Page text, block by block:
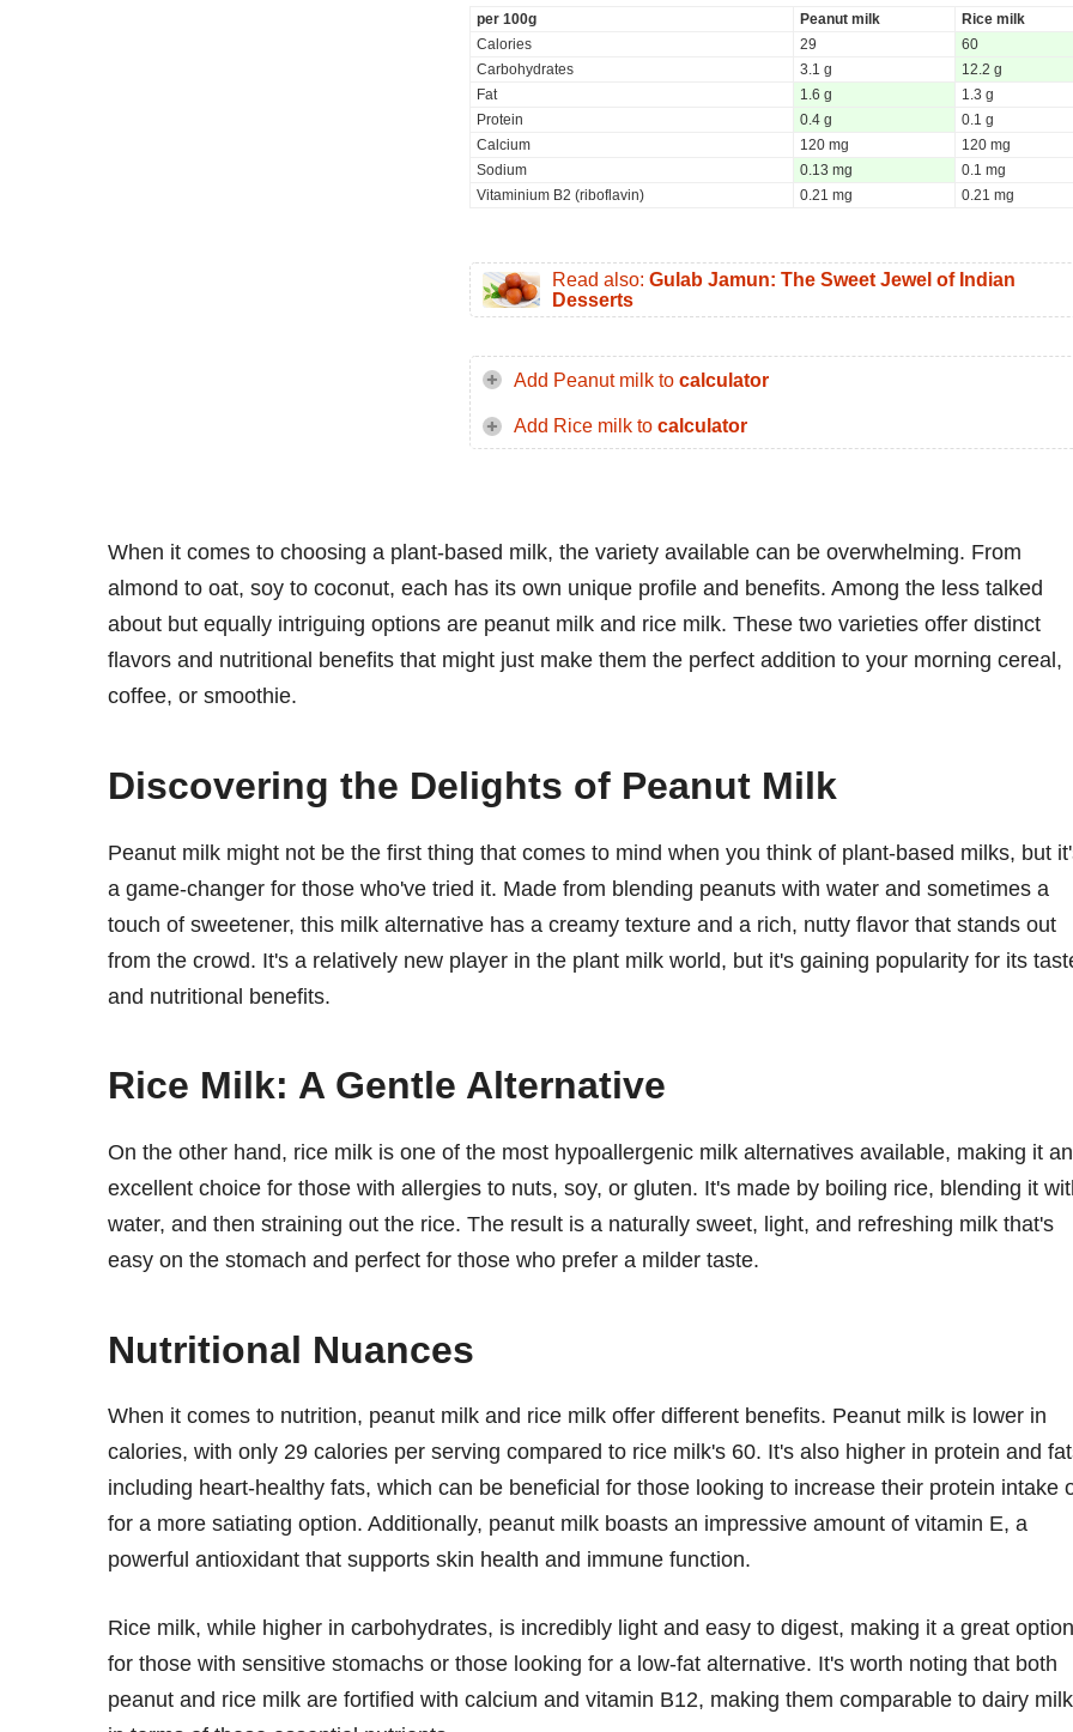
per 100g Peanut milk
Rice milk
Calories
29
60
Carbohydrates
3.1 g
12.2 g
Fat
1.6 g
1.3 g
Protein
0.4 g
0.1 g
Calcium
120 mg
120 mg
Sodium
0.13 mg
0.1 mg
Vitaminium B2 (riboflavin)
0.21 mg 0.21 mg
Read also: Gulab Jamun: The Sweet Jewel of Indian
Desserts
Add Peanut milk to calculator
Add Rice milk to calculator
When it comes to choosing a plant-based milk, the variety available can be overwhelming. From
almond to oat, soy to coconut, each has its own unique profile and benefits. Among the less talked
about but equally intriguing options are peanut milk and rice milk. These two varieties offer distinct
flavors and nutritional benefits that might just make them the perfect addition to your morning cereal,
coffee, or smoothie.
Discovering the Delights of Peanut Milk
Peanut milk might not be the first thing that comes to mind when you think of plant-based milks, but
a game-changer for those who've tried it. Made from blending peanuts with water and sometimes a
touch of sweetener, this milk alternative has a creamy texture and a rich, nutty flavor that stands out
from the crowd. It's a relatively new player in the plant milk world, but it's gaining popularity for its
and nutritional benefits.
Rice Milk: A Gentle Alternative
On the other hand, rice milk is one of the most hypoallergenic milk alternatives available, making it an
excellent choice for those with allergies to nuts, soy, or gluten. It's made by boiling rice, blending it
water, and then straining out the rice. The result is a naturally sweet, light, and refreshing milk that's
easy on the stomach and perfect for those who prefer a milder taste.
Nutritional Nuances
When it comes to nutrition, peanut milk and rice milk offer different benefits. Peanut milk is lower in
calories, with only 29 calories per serving compared to rice milk's 60. It's also higher in protein and
including heart-healthy fats, which can be beneficial for those looking to increase their protein intake
for a more satiating option. Additionally, peanut milk boasts an impressive amount of vitamin E, a
powerful antioxidant that supports skin health and immune function.
Rice milk, while higher in carbohydrates, is incredibly light and easy to digest, making it a great option
for those with sensitive stomachs or those looking for a low-fat alternative. It's worth noting that both
peanut and rice milk are fortified with calcium and vitamin B12, making them comparable to dairy milk